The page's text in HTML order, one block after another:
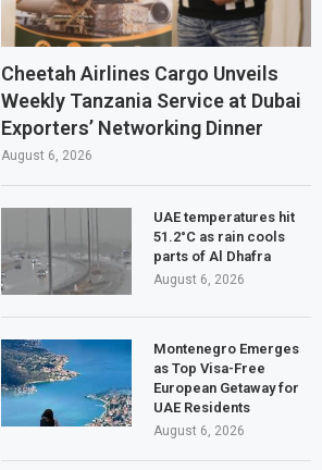
Cheetah Airlines Cargo Unveils
Weekly Tanzania Service at Dubai
Exporters’ Networking Dinner
August 6, 2026
UAE temperatures hit
51.2°C as rain cools
parts of Al Dhafra
August 6, 2026
Montenegro Emerges
as Top Visa-Free
European Getaway for
UAE Residents
August 6, 2026